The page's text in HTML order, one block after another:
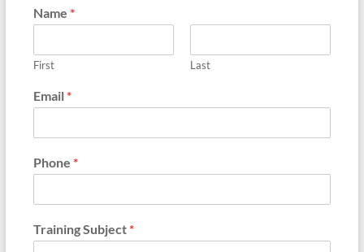
Name *
First Last
Email *
Phone *
Training Subject *